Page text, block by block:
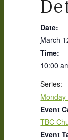
Date:
March
Time:
10:00
Series:
Event
TBC
Event